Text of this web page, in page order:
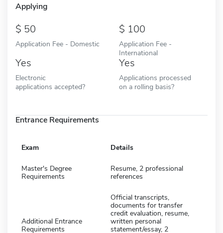
Applying
50
Application Fee - Domestic
100
Application Fee -
International
Yes
Electronic
applications accepted?
Yes
Applications processed
on a rolling basis?
Entrance Requirements
Exam Details
Master's Degree
Requirements
Resume, 2 professional
references
Additional Entrance
Requirements
Official transcripts,
documents for transfer
credit evaluation, resume,
written personal
statement/essay, 2